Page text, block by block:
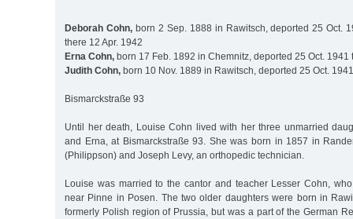
Deborah Cohn,born 2 Sep. 1888 in Rawitsch, deported 25 Oct.
there 12 Apr. 1942
Erna Cohn, born 17 Feb. 1892 in Chemnitz, deported 25 Oct. 1941
Judith Cohn, born 10 Nov. 1889 in Rawitsch, deported 25 Oct.
Bismarckstraße 93
Until her death, Louise Cohn lived with her three unmarried
and Erna, at Bismarckstraße 93. She was born in 1857 in
(Philippson) and Joseph Levy, an orthopedic technician.
Louise was married to the cantor and teacher Lesser Cohn,
near Pinne in Posen. The two older daughters were born in
formerly Polish region of Prussia, but was a part of the German